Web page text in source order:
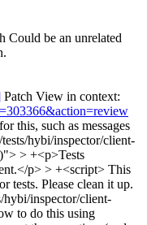
Could be an unrelated
Patch View in context:
this, such as messages
hybi/inspector/client-
> +<p>Tests
p> > +<script> This
tests. Please clean it up.
hybi/inspector/client-
to do this using